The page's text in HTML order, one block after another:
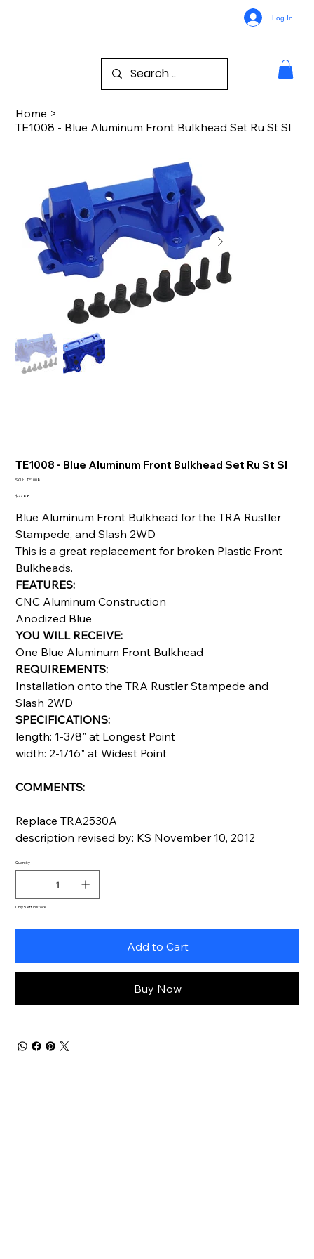
Log In
Home >
TE1008 - Blue Aluminum Front Bulkhead Set Ru St Sl
TE1008 - Blue Aluminum Front Bulkhead Set Ru St Sl
SKU: SKU
TE1008
Price
$27.88
Blue Aluminum Front Bulkhead for the TRA Rustler
Stampede, and Slash 2WD
This is a great replacement for broken Plastic Front
Bulkheads.
FEATURES:
CNC Aluminum Construction
Anodized Blue
YOU WILL RECEIVE:
One Blue Aluminum Front Bulkhead
REQUIREMENTS:
Installation onto the TRA Rustler Stampede and
Slash 2WD
SPECIFICATIONS:
length: 1-3/8" at Longest Point
width: 2-1/16" at Widest Point
COMMENTS:
Replace TRA2530A
description revised by: KS November 10, 2012
Quantity
Only 5 left in stock
Add to Cart
Buy Now